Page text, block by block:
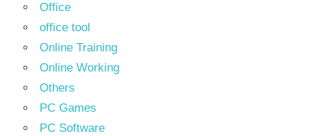
Office
office tool
Online Training
Online Working
Others
PC Games
PC Software